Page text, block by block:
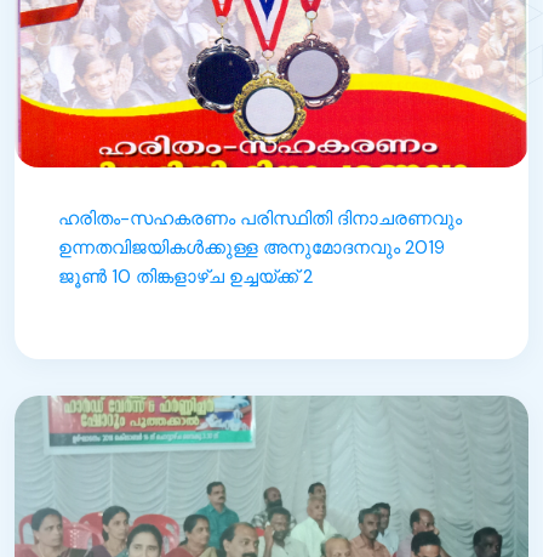
ഹരിതം-സഹകരണം പരിസ്ഥിതി ദിനാചരണവും
ഉന്നതവിജയികൾക്കുള്ള അനുമോദനവും 2019
ജൂൺ 10 തിങ്കളാഴ്ച ഉച്ചയ്ക്ക് 2